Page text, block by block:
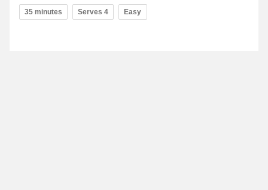
35 minutes Serves 4 Easy